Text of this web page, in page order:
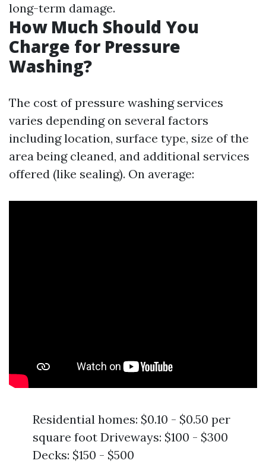
long-term damage.
How Much Should You
Charge for Pressure
Washing?
The cost of pressure washing services
varies depending on several factors
including location, surface type, size of the
area being cleaned, and additional services
offered (like sealing). On average:
Residential homes: $0.10 - $0.50 per
square foot Driveways: $100 - $300
Decks: $150 - $500